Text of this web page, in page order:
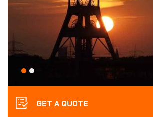
GET A QUOTE